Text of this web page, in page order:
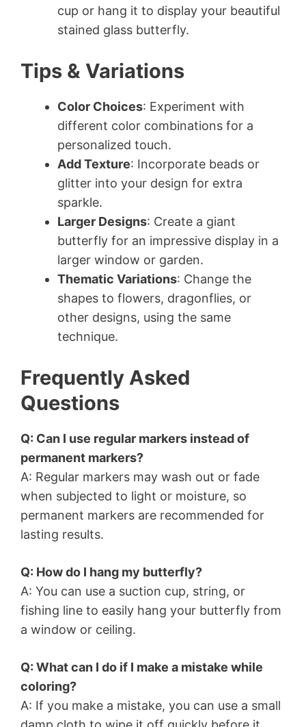
cup or hang it to display your beautiful
stained glass butterfly.
Tips & Variations
Color Choices: Experiment with
different color combinations for a
personalized touch.
Add Texture: Incorporate beads or
glitter into your design for extra
sparkle.
Larger Designs: Create a giant
butterfly for an impressive display in a
larger window or garden.
Thematic Variations: Change the
shapes to flowers, dragonflies, or
other designs, using the same
technique.
Frequently Asked
Questions
Q: Can I use regular markers instead of
permanent markers?
A: Regular markers may wash out or fade
when subjected to light or moisture, so
permanent markers are recommended for
lasting results.
Q: How do I hang my butterfly?
A: You can use a suction cup, string, or
fishing line to easily hang your butterfly from
a window or ceiling.
Q: What can I do if I make a mistake while
coloring?
A: If you make a mistake, you can use a small